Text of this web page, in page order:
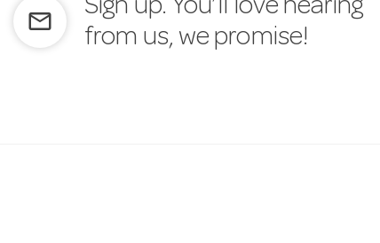
mail_outline
Sign up. You’ll love hearing
from us, we promise!